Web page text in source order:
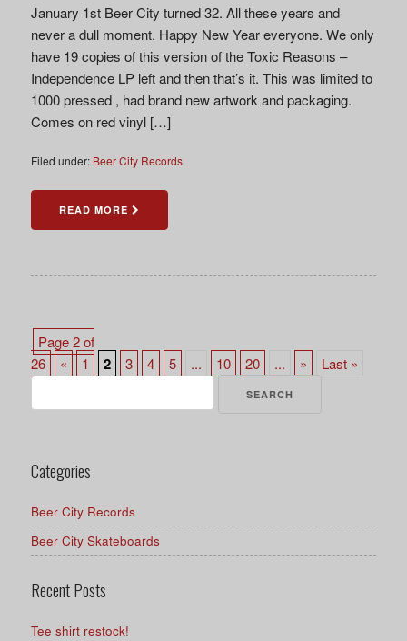
January 1st Beer City turned 32. All these years and
never a dull moment. Happy New Year everyone. We only
have 19 copies of this version of the Toxic Reasons –
Independence LP left and then that’s it. This was limited to
1000 pressed , had brand new artwork and packaging.
Comes on red vinyl […]
Filed under: Beer City Records
READ MORE
Page 2 of
26
« 1 2 3 4 5 ... 10 20 ... » Last »
Search
for:
Categories
Beer City Records
Beer City Skateboards
Recent Posts
Tee shirt restock!